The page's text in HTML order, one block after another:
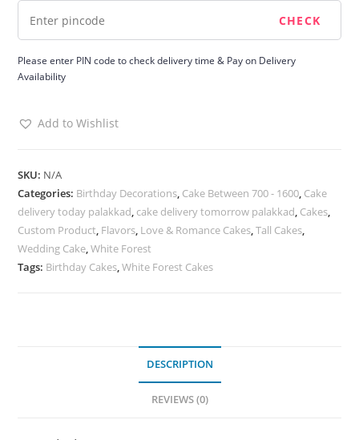
Please enter PIN code to check delivery time & Pay on Delivery
Availability
Add to Wishlist
SKU: N/A
Categories: Birthday Decorations, Cake Between 700 - 1600, Cake
delivery today palakkad, cake delivery tomorrow palakkad, Cakes,
Custom Product, Flavors, Love & Romance Cakes,Tall Cakes,
Wedding Cake,White Forest
Tags: Birthday Cakes,White Forest Cakes
DESCRIPTION
REVIEWS (0)